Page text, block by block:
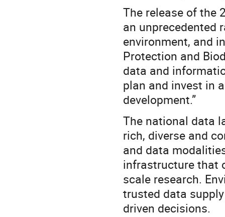
The release of the
an unprecedented
environment, and
Protection and
data and
plan and invest in
development.”
The national data
rich, diverse and
and data
infrastructure that
scale research.
trusted data
driven decisions.